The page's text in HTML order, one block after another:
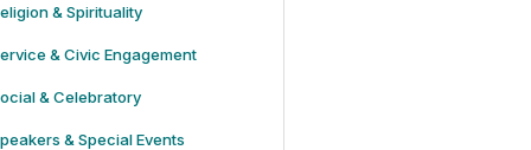
& Spirituality
& Civic Engagement
& Celebratory
& Special Events